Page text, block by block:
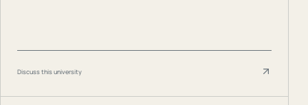
Discuss this university